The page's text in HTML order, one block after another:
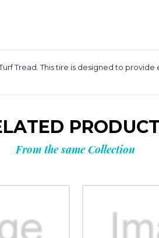
Tread. This tire is designed to
From the same Collection